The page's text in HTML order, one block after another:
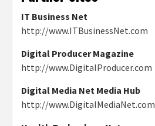
IT Business Net
http://www.ITBusinessNet.com
Digital Producer Magazine
http://www.DigitalProducer.com
Digital Media Net Media Hub
http://www.DigitalMediaNet.com